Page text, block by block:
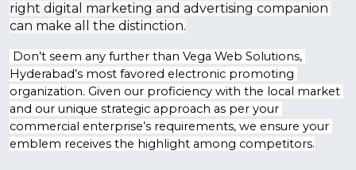
right digital marketing and advertising companion
can make all the distinction.
Don’t seem any further than Vega Web Solutions,
Hyderabad’s most favored electronic promoting
organization. Given our proficiency with the local market
and our unique strategic approach as per your
commercial enterprise’s requirements, we ensure your
emblem receives the highlight among competitors.